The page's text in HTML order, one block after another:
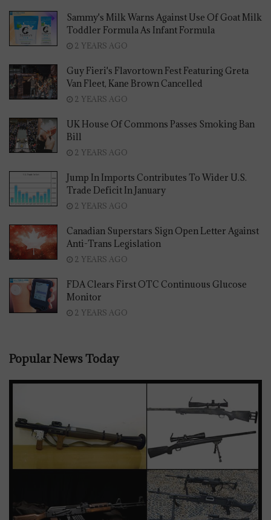
Sammy's Milk Warns Against Use Of Goat Milk
Toddler Formula As Infant Formula
2 YEARS AGO
Guy Fieri's Flavortown Fest Featuring Greta
Van Fleet, Kane Brown Cancelled
2 YEARS AGO
UK House Of Commons Passes Smoking Ban
Bill
2 YEARS AGO
Jump In Imports Contributes To Wider U.S.
Trade Deficit In January
2 YEARS AGO
Canadian Superstars Sign Open Letter Against
Anti-Trans Legislation
2 YEARS AGO
FDA Clears First OTC Continuous Glucose
Monitor
2 YEARS AGO
Popular News Today